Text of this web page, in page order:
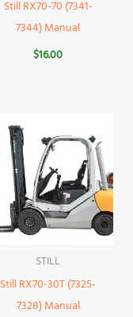
Still RX70-70 (7341-
7344) Manual
$16.00
STILL
Still RX70-30T (7325-
7328) Manual